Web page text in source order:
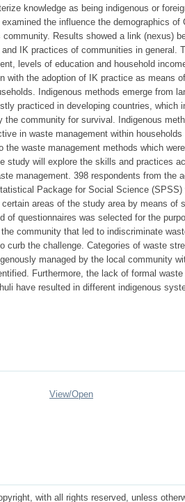
knowledge as being indigenous or
the influence the demographics of
Results showed a link (nexus)
IK practices of communities in general.
levels of education and household
with the adoption of IK practice as means
Indigenous methods emerge from
practiced in developing countries, which
community for survival. Indigenous
in waste management within households
waste management methods which
study will explore the skills and practices
management. 398 respondents from the
Package for Social Science (SPSS)
areas of the study area by means of
of questionnaires was selected for the
community that led to indiscriminate
curb the challenge. Categories of waste
managed by the local community
Furthermore, the lack of formal waste
have resulted in different indigenous
View/Open
with all rights reserved, unless